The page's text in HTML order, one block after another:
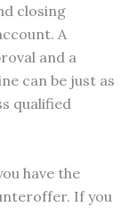
closing
A
and a
can be just as
qualified
have the
If you